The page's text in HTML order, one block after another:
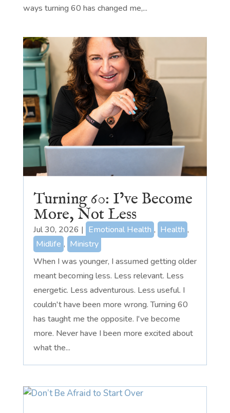
ways turning 60 has changed me,...
Turning 60: I’ve Become
More, Not Less
Jul 30, 2026 | Emotional Health , Health ,
Midlife , Ministry
When I was younger, I assumed getting older
meant becoming less. Less relevant. Less
energetic. Less adventurous. Less useful. I
couldn't have been more wrong. Turning 60
has taught me the opposite. I've become
more. Never have I been more excited about
what the...